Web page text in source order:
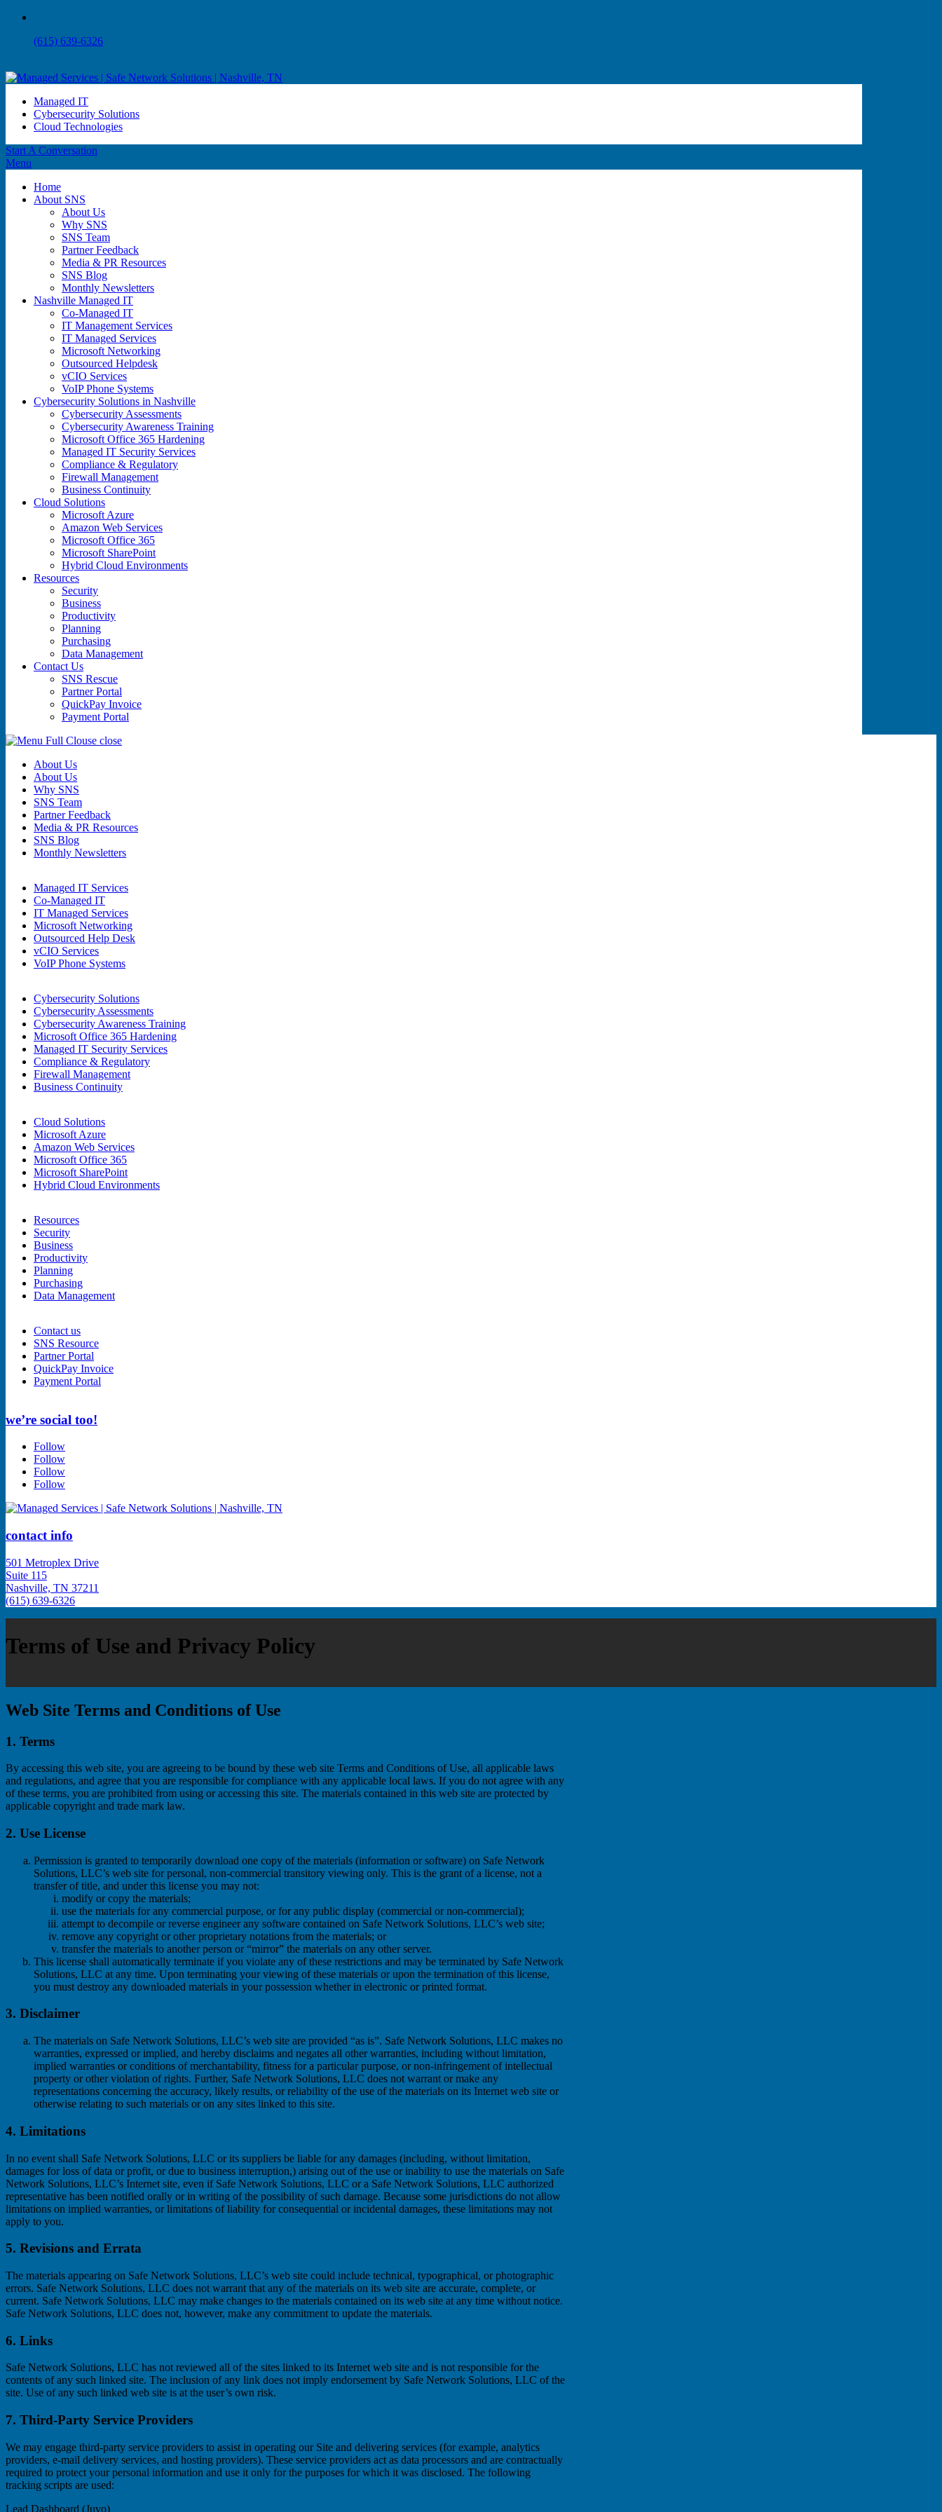
(615) 639-6326
Managed IT
Cybersecurity Solutions
Cloud Technologies
Start A Conversation
Menu
Home
About SNS
About Us
Why SNS
SNS Team
Partner Feedback
Media & PR Resources
SNS Blog
Monthly Newsletters
Nashville Managed IT
Co-Managed IT
IT Management Services
IT Managed Services
Microsoft Networking
Outsourced Helpdesk
vCIO Services
VoIP Phone Systems
Cybersecurity Solutions in Nashville
Cybersecurity Assessments
Cybersecurity Awareness Training
Microsoft Office 365 Hardening
Managed IT Security Services
Compliance & Regulatory
Firewall Management
Business Continuity
Cloud Solutions
Microsoft Azure
Amazon Web Services
Microsoft Office 365
Microsoft SharePoint
Hybrid Cloud Environments
Resources
Security
Business
Productivity
Planning
Purchasing
Data Management
Contact Us
SNS Rescue
Partner Portal
QuickPay Invoice
Payment Portal
close
About Us
About Us
Why SNS
SNS Team
Partner Feedback
Media & PR Resources
SNS Blog
Monthly Newsletters
Managed IT Services
Co-Managed IT
IT Managed Services
Microsoft Networking
Outsourced Help Desk
vCIO Services
VoIP Phone Systems
Cybersecurity Solutions
Cybersecurity Assessments
Cybersecurity Awareness Training
Microsoft Office 365 Hardening
Managed IT Security Services
Compliance & Regulatory
Firewall Management
Business Continuity
Cloud Solutions
Microsoft Azure
Amazon Web Services
Microsoft Office 365
Microsoft SharePoint
Hybrid Cloud Environments
Resources
Security
Business
Productivity
Planning
Purchasing
Data Management
Contact us
SNS Resource
Partner Portal
QuickPay Invoice
Payment Portal
we’re social too!
Follow
Follow
Follow
Follow
contact info
501 Metroplex Drive
Suite 115
Nashville, TN 37211
(615) 639-6326
Terms of Use and Privacy Policy
Web Site Terms and Conditions of Use
1. Terms
By accessing this web site, you are agreeing to be bound by these web site Terms and Conditions of Use, all applicable laws
and regulations, and agree that you are responsible for compliance with any applicable local laws. If you do not agree with any
of these terms, you are prohibited from using or accessing this site. The materials contained in this web site are protected by
applicable copyright and trade mark law.
2. Use License
Permission is granted to temporarily download one copy of the materials (information or software) on Safe Network
Solutions, LLC’s web site for personal, non-commercial transitory viewing only. This is the grant of a license, not a
transfer of title, and under this license you may not:
modify or copy the materials;
use the materials for any commercial purpose, or for any public display (commercial or non-commercial);
attempt to decompile or reverse engineer any software contained on Safe Network Solutions, LLC’s web site;
remove any copyright or other proprietary notations from the materials; or
transfer the materials to another person or “mirror” the materials on any other server.
This license shall automatically terminate if you violate any of these restrictions and may be terminated by Safe Network
Solutions, LLC at any time. Upon terminating your viewing of these materials or upon the termination of this license,
you must destroy any downloaded materials in your possession whether in electronic or printed format.
3. Disclaimer
The materials on Safe Network Solutions, LLC’s web site are provided “as is”. Safe Network Solutions, LLC makes no
warranties, expressed or implied, and hereby disclaims and negates all other warranties, including without limitation,
implied warranties or conditions of merchantability, fitness for a particular purpose, or non-infringement of intellectual
property or other violation of rights. Further, Safe Network Solutions, LLC does not warrant or make any
representations concerning the accuracy, likely results, or reliability of the use of the materials on its Internet web site or
otherwise relating to such materials or on any sites linked to this site.
4. Limitations
In no event shall Safe Network Solutions, LLC or its suppliers be liable for any damages (including, without limitation,
damages for loss of data or profit, or due to business interruption,) arising out of the use or inability to use the materials on Safe
Network Solutions, LLC’s Internet site, even if Safe Network Solutions, LLC or a Safe Network Solutions, LLC authorized
representative has been notified orally or in writing of the possibility of such damage. Because some jurisdictions do not allow
limitations on implied warranties, or limitations of liability for consequential or incidental damages, these limitations may not
apply to you.
5. Revisions and Errata
The materials appearing on Safe Network Solutions, LLC’s web site could include technical, typographical, or photographic
errors. Safe Network Solutions, LLC does not warrant that any of the materials on its web site are accurate, complete, or
current. Safe Network Solutions, LLC may make changes to the materials contained on its web site at any time without notice.
Safe Network Solutions, LLC does not, however, make any commitment to update the materials.
6. Links
Safe Network Solutions, LLC has not reviewed all of the sites linked to its Internet web site and is not responsible for the
contents of any such linked site. The inclusion of any link does not imply endorsement by Safe Network Solutions, LLC of the
site. Use of any such linked web site is at the user’s own risk.
7. Third-Party Service Providers
We may engage third-party service providers to assist in operating our Site and delivering services (for example, analytics
providers, e-mail delivery services, and hosting providers). These service providers act as data processors and are contractually
required to protect your personal information and use it only for the purposes for which it was disclosed. The following
tracking scripts are used:
Lead Dashboard (Juvo)